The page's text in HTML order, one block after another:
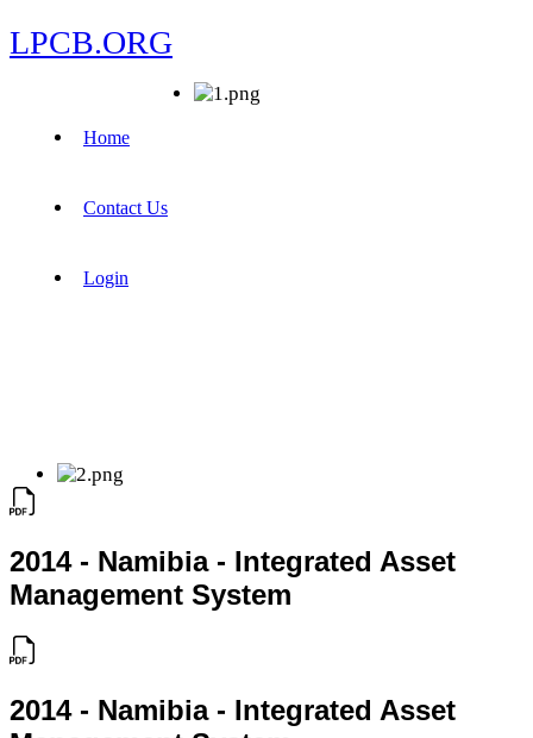
LPCB.ORG
Home
Contact Us
Login
2014 - Namibia - Integrated Asset
Management System
2014 - Namibia - Integrated Asset